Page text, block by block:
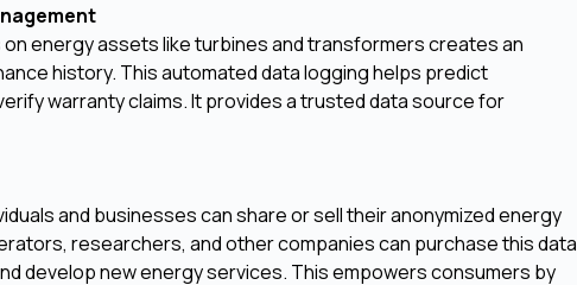
energy assets like turbines and transformers creates an
history. This automated data logging helps predict
warranty claims. It provides a trusted data source for
and businesses can share or sell their anonymized energy
researchers, and other companies can purchase this data
develop new energy services. This empowers consumers by